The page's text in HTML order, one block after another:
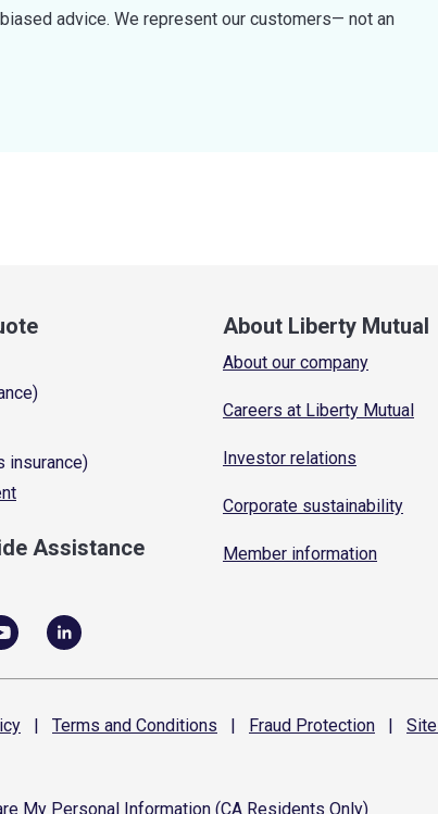
advice. We represent our customers— not an
insurance)
Assistance
About Liberty Mutual
About our company
Careers at Liberty Mutual
Investor relations
Corporate sustainability
Member information
| Terms and Conditions | Fraud Protection | Site
My Personal Information (CA Residents Only)